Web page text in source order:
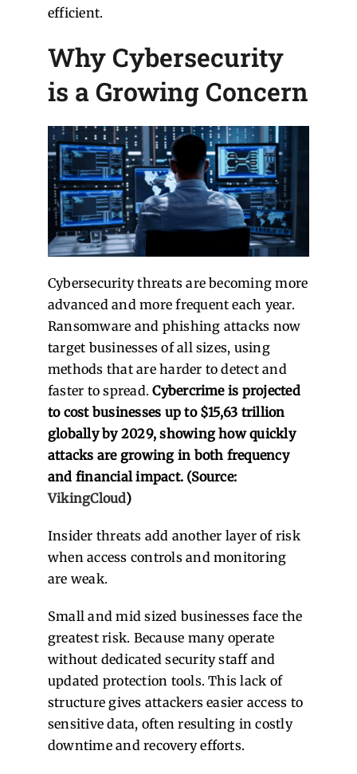
efficient.
Why Cybersecurity
is a Growing Concern
Cybersecurity threats are becoming more
advanced and more frequent each year.
Ransomware and phishing attacks now
target businesses of all sizes, using
methods that are harder to detect and
faster to spread.Cybercrime is projected
to cost businesses up to $15,63 trillion
globally by 2029, showing how quickly
attacks are growing in both frequency
and financial impact. (Source:
VikingCloud)
Insider threats add another layer of risk
when access controls and monitoring
are weak.
Small and mid sized businesses face the
greatest risk. Because many operate
without dedicated security staff and
updated protection tools. This lack of
structure gives attackers easier access to
sensitive data, often resulting in costly
downtime and recovery efforts.